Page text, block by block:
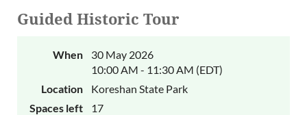
Guided Historic Tour
When
30 May 2026
10:00 AM - 11:30 AM (EDT)
Location
Koreshan State Park
Spaces left
17